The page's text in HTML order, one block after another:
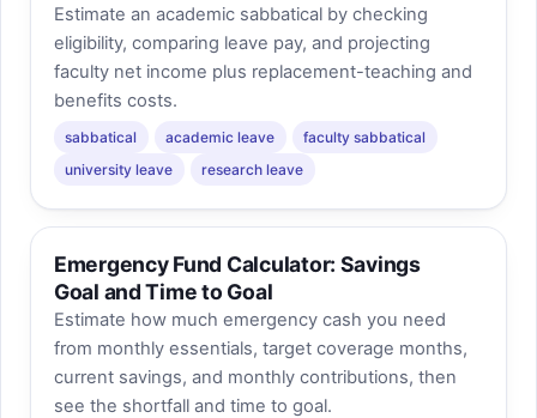
Estimate an academic sabbatical by checking
eligibility, comparing leave pay, and projecting
faculty net income plus replacement-teaching and
benefits costs.
sabbatical academic leave
faculty sabbatical
university leave
research leave
Emergency Fund Calculator: Savings
Goal and Time to Goal
Estimate how much emergency cash you need
from monthly essentials, target coverage months,
current savings, and monthly contributions, then
see the shortfall and time to goal.